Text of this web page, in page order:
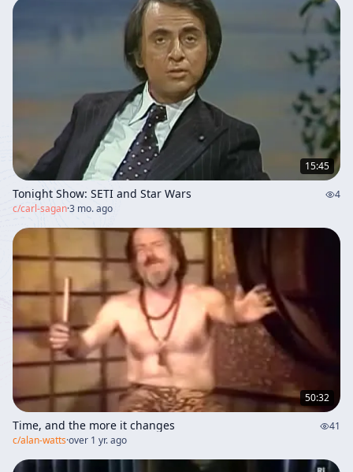
15:45
Tonight Show: SETI and Star Wars
4
c/carl-sagan·3 mo. ago
50:32
Time, and the more it changes
41
c/alan-watts·over 1 yr. ago